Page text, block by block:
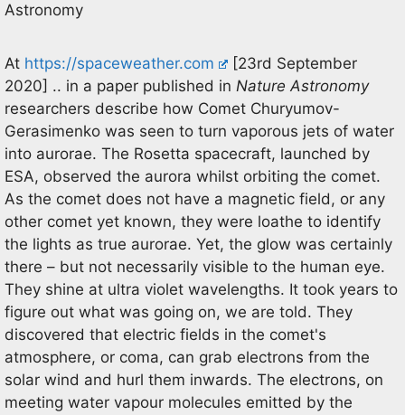
Astronomy
At https://spaceweather.com
[23rd September
2020] .. in a paper published in Nature Astronomy
researchers describe how Comet Churyumov-
Gerasimenko was seen to turn vaporous jets of water
into aurorae. The Rosetta spacecraft, launched by
ESA, observed the aurora whilst orbiting the comet.
As the comet does not have a magnetic field, or any
other comet yet known, they were loathe to identify
the lights as true aurorae. Yet, the glow was certainly
there – but not necessarily visible to the human eye.
They shine at ultra violet wavelengths. It took years to
figure out what was going on, we are told. They
discovered that electric fields in the comet's
atmosphere, or coma, can grab electrons from the
solar wind and hurl them inwards. The electrons, on
meeting water vapour molecules emitted by the